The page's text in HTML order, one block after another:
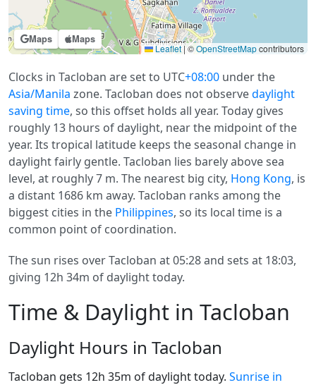
Maps Maps
Leaflet|©OpenStreetMapcontributors
Clocks in Tacloban are set to UTC+08:00 under the
Asia/Manila zone. Tacloban does not observedaylight
saving time, so this offset holds all year. Today gives
roughly 13 hours of daylight, near the midpoint of the
year. Its tropical latitude keeps the seasonal change in
daylight fairly gentle. Tacloban lies barely above sea
level, at roughly 7 m. The nearest big city, Hong Kong, is
a distant 1686 km away. Tacloban ranks among the
biggest cities in the Philippines, so its local time is a
common point of coordination.
The sun rises over Tacloban at 05:28 and sets at 18:03,
giving 12h 34m of daylight today.
Time & Daylight in Tacloban
Daylight Hours in Tacloban
Tacloban gets 12h 35m of daylight today. Sunrise in